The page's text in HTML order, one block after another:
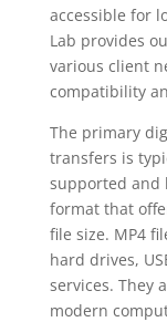
accessible for
Lab provides
various client
compatibility
The primary
transfers is
supported and
format that
file size. MP4
hard drives,
services. They
modern